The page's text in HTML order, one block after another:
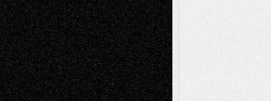
Anniversary July 27, 2026
Richard Jones: New Poems July 15, 2026
Via Basel: Independence or
Interdependence Day? July 14, 2026
Via Basel: Early and Bold Decisions July 9,
2026
Dreaming Ourselves Into Being June 27,
2026